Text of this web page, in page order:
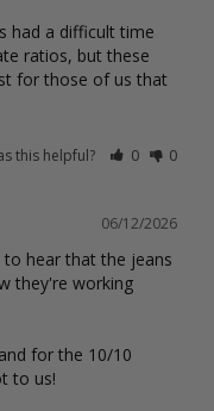
had a difficult time
ratios, but these
for those of us that
this helpful? 0 0
06/12/2026
to hear that the jeans
they're working
for the 10/10
to us!